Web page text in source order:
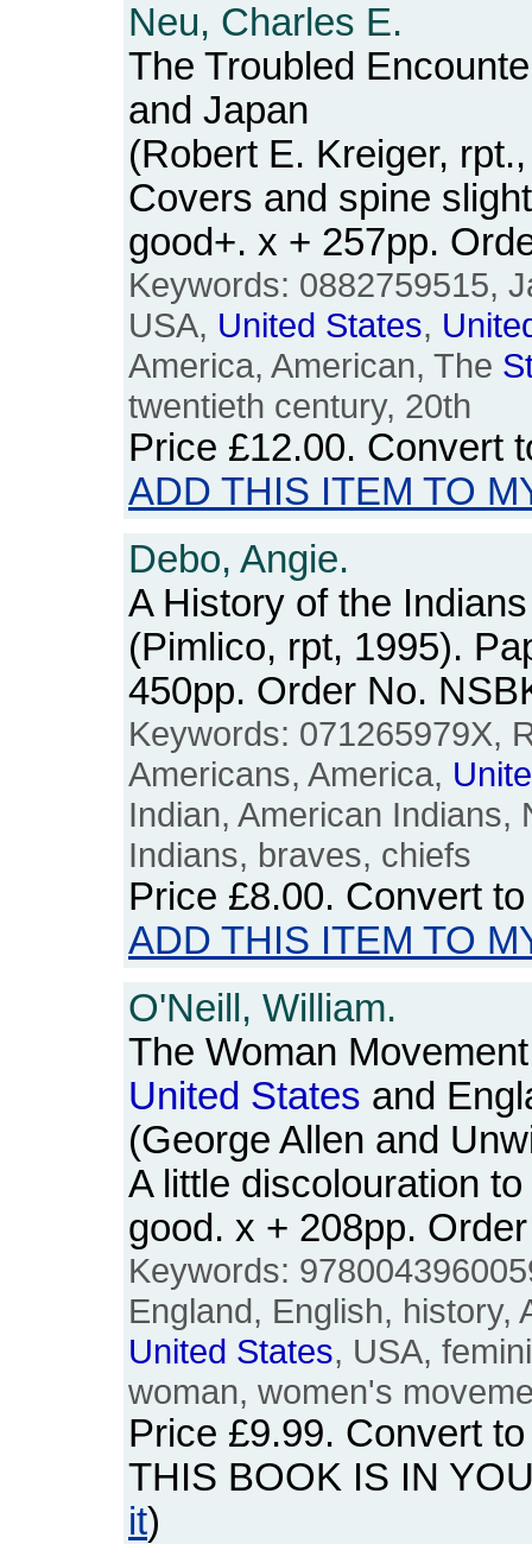
Neu, Charles E.
The Troubled
and Japan
(Robert E. Kreiger,
Covers and spine
good+. x + 257pp.
Keywords: 0882759515,
USA, United States,
America, American, The
twentieth century, 20th
Price £12.00. Convert
ADD THIS ITEM TO
Debo, Angie.
A History of the
(Pimlico, rpt, 1995).
450pp. Order No.
Keywords: 071265979X,
Americans, America,
Indian, American Indians,
Indians, braves, chiefs
Price £8.00. Convert
ADD THIS ITEM TO
O'Neill, William.
The Woman
United States and
(George Allen and
A little discolouration
good. x + 208pp.
Keywords:
England, English, history,
United States, USA,
woman, women's
Price £9.99. Convert
THIS BOOK IS IN
it)